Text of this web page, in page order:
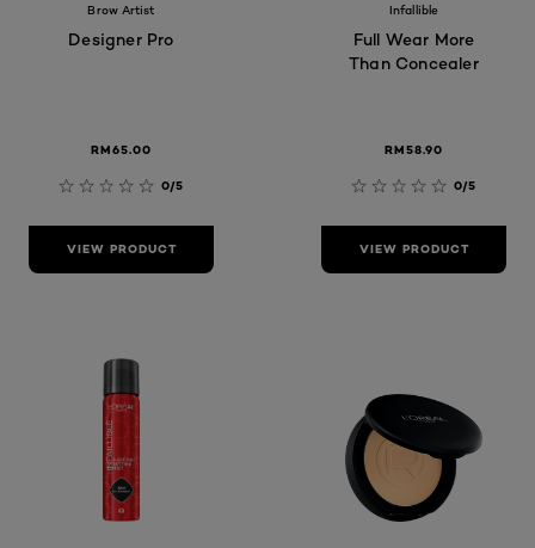
Brow Artist
Designer Pro
RM65.00
0/5
VIEW PRODUCT
Infallible
Full Wear More
Than Concealer
RM58.90
0/5
VIEW PRODUCT